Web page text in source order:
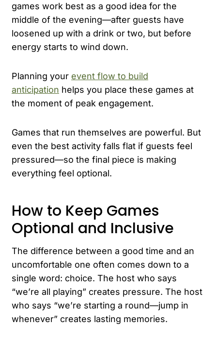
games work best as a good idea for the
middle of the evening—after guests have
loosened up with a drink or two, but before
energy starts to wind down.
Planning your event flow to build
anticipation helps you place these games at
the moment of peak engagement.
Games that run themselves are powerful. But
even the best activity falls flat if guests feel
pressured—so the final piece is making
everything feel optional.
How to Keep Games
Optional and Inclusive
The difference between a good time and an
uncomfortable one often comes down to a
single word: choice. The host who says
“we’re all playing” creates pressure. The host
who says “we’re starting a round—jump in
whenever” creates lasting memories.